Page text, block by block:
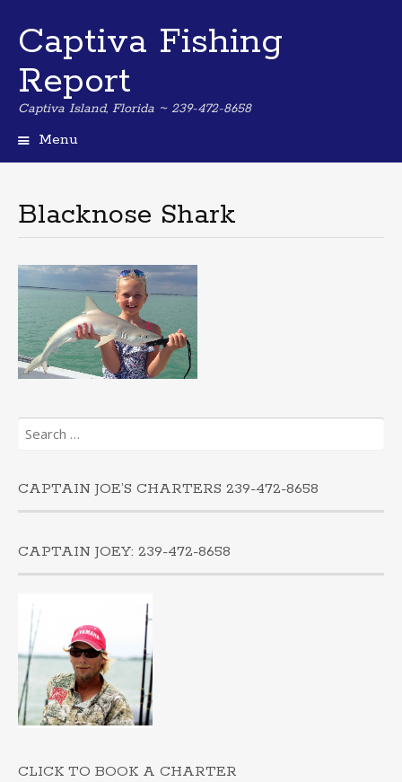
Captiva Fishing
Report
Captiva Island, Florida ~ 239-472-8658
Menu
Blacknose Shark
Search
for:
CAPTAIN JOE’S CHARTERS 239-472-8658
CAPTAIN JOEY: 239-472-8658
CLICK TO BOOK A CHARTER